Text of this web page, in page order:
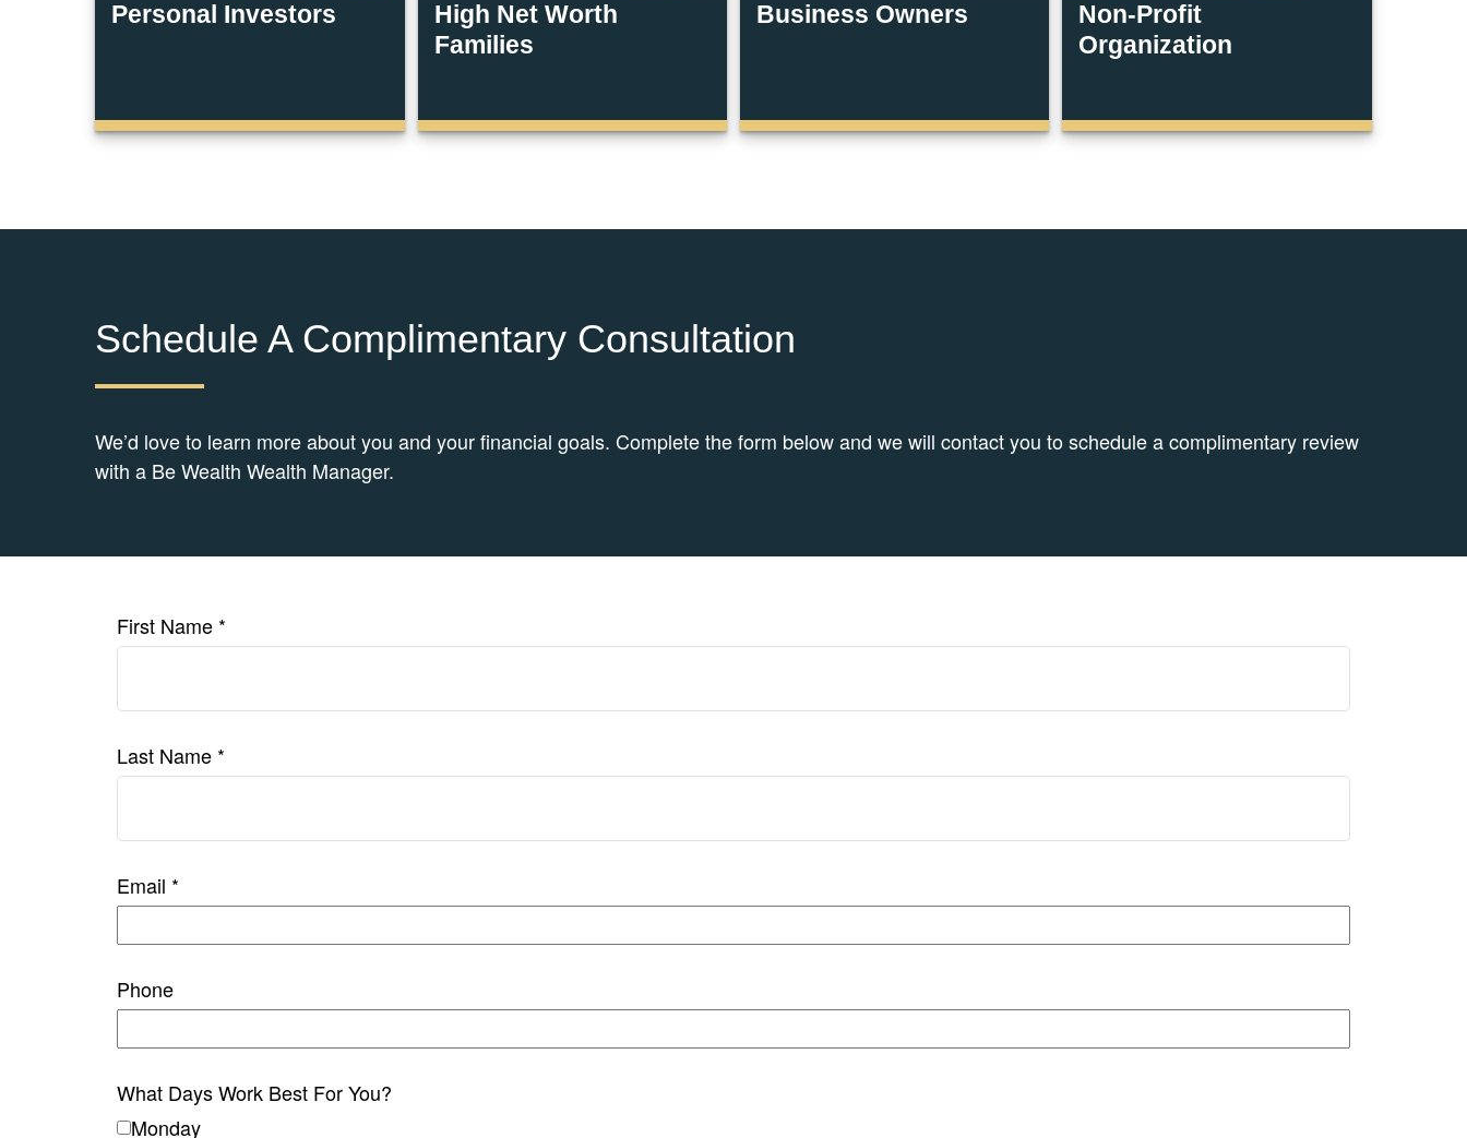
Personal Investors
High Net Worth
Families
Business Owners
Non-Profit
Organization
Schedule A Complimentary Consultation
We’d love to learn more about you and your financial goals. Complete the form below and we will contact you to schedule a complimentary review
with a Be Wealth Wealth Manager.
First Name
Last Name
Email
Phone
What Days Work Best For You?
Monday